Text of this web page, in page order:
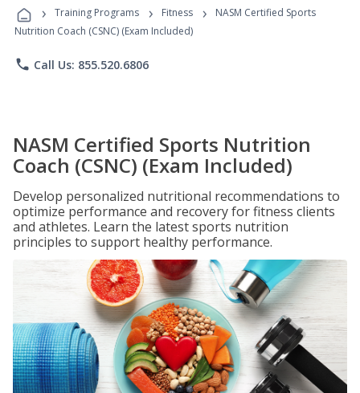
Programs
› Training Programs › Fitness ›
NASM Certified Sports
Nutrition Coach (CSNC) (Exam Included)
phone Call Us: 855.520.6806
NASM Certified Sports Nutrition
Coach (CSNC) (Exam Included)
Develop personalized nutritional recommendations to
optimize performance and recovery for fitness clients
and athletes. Learn the latest sports nutrition
principles to support healthy performance.